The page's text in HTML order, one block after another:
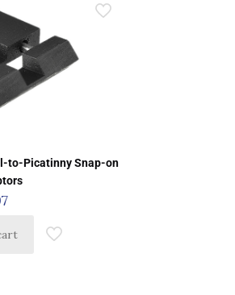
to-Picatinny Snap-on